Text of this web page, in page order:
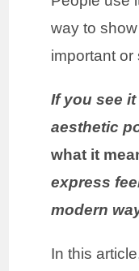
way to
important or
If you see
aesthetic
what it
express
modern
In this